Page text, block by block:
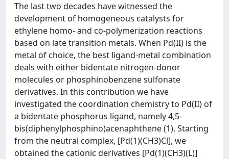
The last two decades have witnessed the
development of homogeneous catalysts for
ethylene homo- and co-polymerization reactions
based on late transition metals. When Pd(II) is the
metal of choice, the best ligand-metal combination
deals with either bidentate nitrogen-donor
molecules or phosphinobenzene sulfonate
derivatives. In this contribution we have
investigated the coordination chemistry to Pd(II) of
a bidentate phosphorus ligand, namely 4,5-
bis(diphenylphosphino)acenaphthene (1). Starting
from the neutral complex, [Pd(1)(CH3)Cl], we
obtained the cationic derivatives [Pd(1)(CH3)(L)]